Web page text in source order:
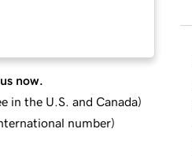
now.
in the U.S. and Canada)
number)